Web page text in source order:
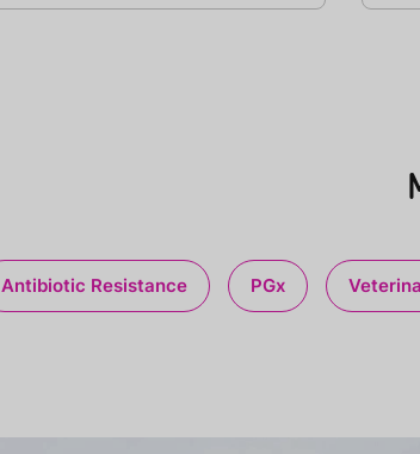
Antibiotic Resistance PGx